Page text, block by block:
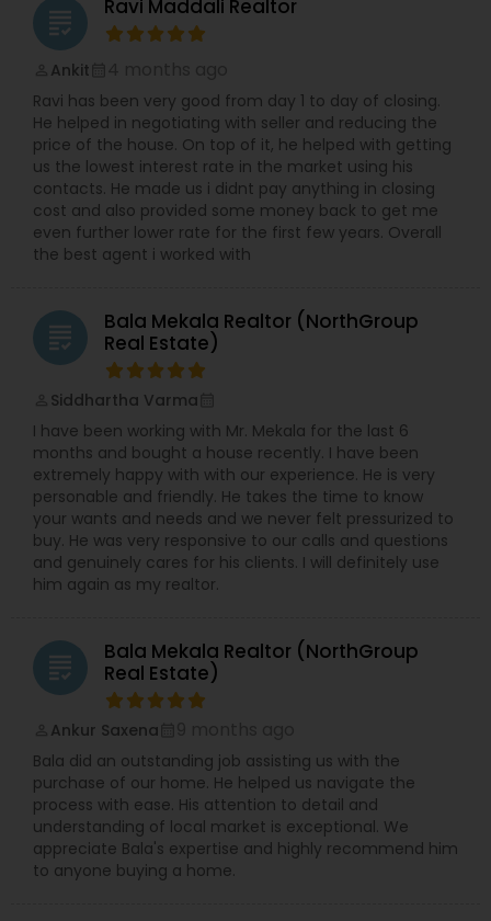
grading Ravi Maddali Realtor
Ankit
Ravi has been very good from day 1 to day of closing.
He helped in negotiating with seller and reducing the
price of the house. On top of it, he helped with getting
us the lowest interest rate in the market using his
contacts. He made us i didnt pay anything in closing
cost and also provided some money back to get me
even further lower rate for the first few years. Overall
the best agent i worked with
grading
Bala Mekala Realtor (NorthGroup
Real Estate)
Siddhartha Varma
I have been working with Mr. Mekala for the last 6
months and bought a house recently. I have been
extremely happy with with our experience. He is very
personable and friendly. He takes the time to know
your wants and needs and we never felt pressurized to
buy. He was very responsive to our calls and questions
and genuinely cares for his clients. I will definitely use
him again as my realtor.
grading
Bala Mekala Realtor (NorthGroup
Real Estate)
Ankur Saxena
Bala did an outstanding job assisting us with the
purchase of our home. He helped us navigate the
process with ease. His attention to detail and
understanding of local market is exceptional. We
appreciate Bala's expertise and highly recommend him
to anyone buying a home.